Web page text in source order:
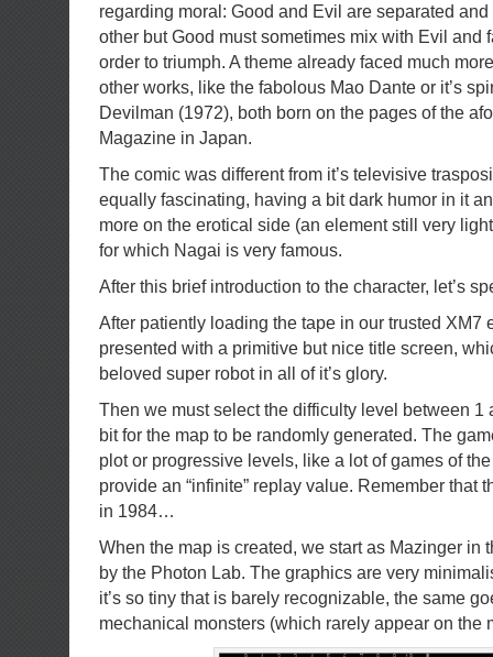
regarding moral: Good and Evil are separated
other but Good must sometimes mix with Evil and
order to triumph. A theme already faced much
other works, like the fabolous Mao Dante or it’s
Devilman (1972), both born on the pages of the
Magazine in Japan.
The comic was different from it’s televisive
equally fascinating, having a bit dark humor in it
more on the erotical side (an element still very
for which Nagai is very famous.
After this brief introduction to the character, let’s
After patiently loading the tape in our trusted XM7
presented with a primitive but nice title screen,
beloved super robot in all of it’s glory.
Then we must select the difficulty level between 1
bit for the map to be randomly generated. The
plot or progressive levels, like a lot of games of
provide an “infinite” replay value. Remember that
in 1984…
When the map is created, we start as Mazinger in
by the Photon Lab. The graphics are very
it’s so tiny that is barely recognizable, the same
mechanical monsters (which rarely appear on the